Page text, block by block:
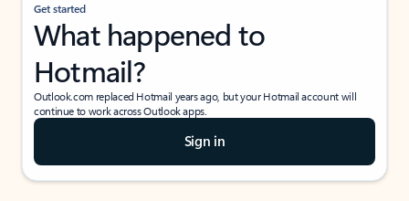
Get started
What happened to
Hotmail?
Outlook.com replaced Hotmail years ago, but your Hotmail account will
continue to work across Outlook apps.
Sign in